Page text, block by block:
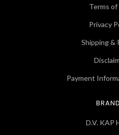
Terms of
Privacy
Shipping &
Payment
D.V. KAP